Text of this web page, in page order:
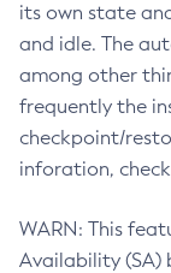
its own state
and idle. The
among other
frequently the
checkpoint/
inforation,
WARN: This
Availability (SA)